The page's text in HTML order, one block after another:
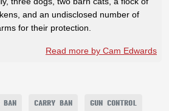
and an undisclosed number of
for their protection.
Read more by Cam Edwards
BAN CARRY BAN GUN CONTROL